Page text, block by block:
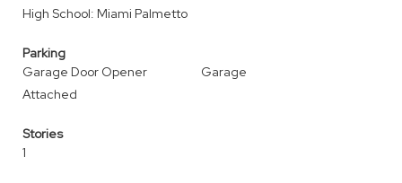
High School: Miami Palmetto
Parking
Garage Door Opener
Garage
Attached
Stories
1